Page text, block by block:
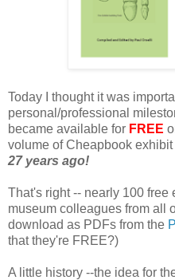
Today I thought it was
personal/professional
became available for FREE
volume of Cheapbook
27 years ago!
That's right -- nearly 100
museum colleagues from all
download as PDFs from the
that they're FREE?)
A little history --the idea for